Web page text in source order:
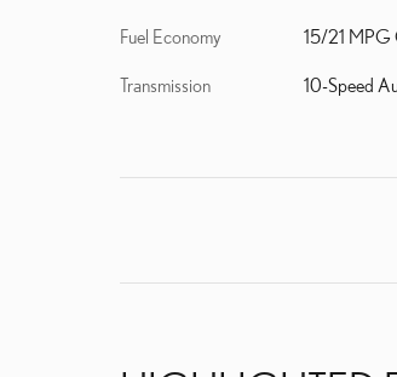
Fuel Economy 15/21
Transmission 10-Speed